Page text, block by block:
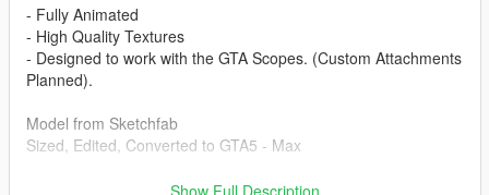
- Fully Animated
- High Quality Textures
- Designed to work with the GTA Scopes. (Custom Attachments
Planned).
Model from Sketchfab
Sized, Edited, Converted to GTA5 - Max